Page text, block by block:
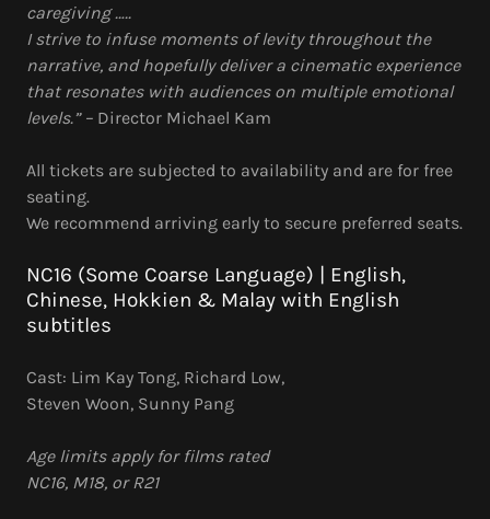
caregiving …..
I strive to infuse moments of levity throughout the
narrative, and hopefully deliver a cinematic experience
that resonates with audiences on multiple emotional
levels.” – Director Michael Kam
All tickets are subjected to availability and are for free
seating.
We recommend arriving early to secure preferred seats.
NC16 (Some Coarse Language) | English,
Chinese, Hokkien & Malay with English
subtitles
Cast: Lim Kay Tong, Richard Low,
Steven Woon, Sunny Pang
Age limits apply for films rated
NC16, M18, or R21